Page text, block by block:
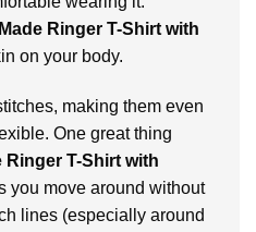
Ringer T-Shirt with
on your body.
making them even
One great thing
Ringer T-Shirt with
you move around without
lines (especially around